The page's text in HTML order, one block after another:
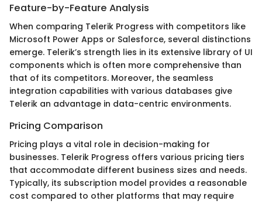
Feature-by-Feature Analysis
When comparing Telerik Progress with competitors like
Microsoft Power Apps or Salesforce, several distinctions
emerge. Telerik’s strength lies in its extensive library of UI
components which is often more comprehensive than
that of its competitors. Moreover, the seamless
integration capabilities with various databases give
Telerik an advantage in data-centric environments.
Pricing Comparison
Pricing plays a vital role in decision-making for
businesses. Telerik Progress offers various pricing tiers
that accommodate different business sizes and needs.
Typically, its subscription model provides a reasonable
cost compared to other platforms that may require